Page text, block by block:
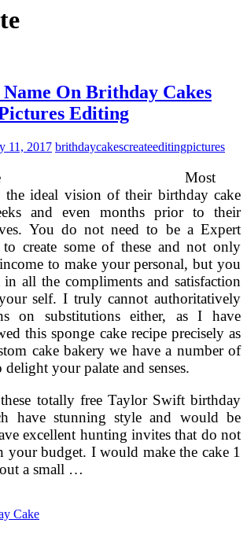
On Brithday Cakes
Editing
11, 2017 brithdaycakescreateeditingpictures
Most
the ideal vision of their birthday cake
and even months prior to their
You do not need to be a Expert
to create some of these and not only
to make your personal, but you
all the compliments and satisfaction
self. I truly cannot authoritatively
on substitutions either, as I have
this sponge cake recipe precisely as
cake bakery we have a number of
your palate and senses.
totally free Taylor Swift birthday
have stunning style and would be
excellent hunting invites that do not
your budget. I would make the cake 1
a small …
Cake